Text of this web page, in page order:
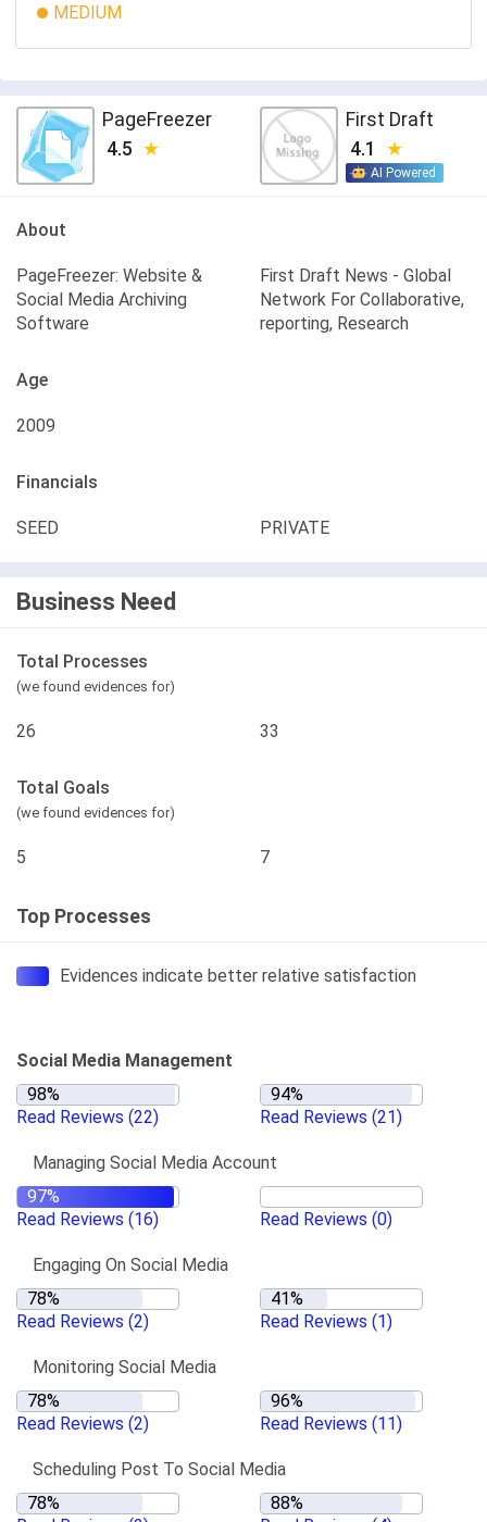
MEDIUM
PageFreezer
4.5
First Draft
4.1
AI Powered
About
PageFreezer: Website &
Social Media Archiving
Software
First Draft News - Global
Network For Collaborative,
reporting, Research
Age
2009
Financials
SEED PRIVATE
Business Need
Total Processes
(we found evidences for)
26 33
Total Goals
(we found evidences for)
5 7
Top Processes
Evidences indicate better relative satisfaction
Social Media Management
Read Reviews (22) Read Reviews (21)
Managing Social Media Account
Read Reviews (16) Read Reviews (0)
Engaging On Social Media
Read Reviews (2) Read Reviews (1)
Monitoring Social Media
Read Reviews (2) Read Reviews (11)
Scheduling Post To Social Media